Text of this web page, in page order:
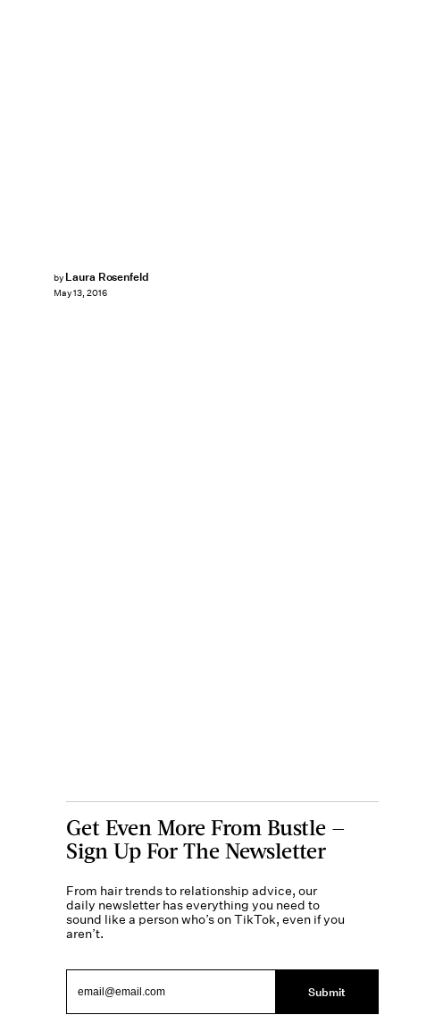
by Laura Rosenfeld
May 13, 2016
Get Even More From Bustle —
Sign Up For The Newsletter
From hair trends to relationship advice, our
daily newsletter has everything you need to
sound like a person who’s on TikTok, even if you
aren’t.
Submit